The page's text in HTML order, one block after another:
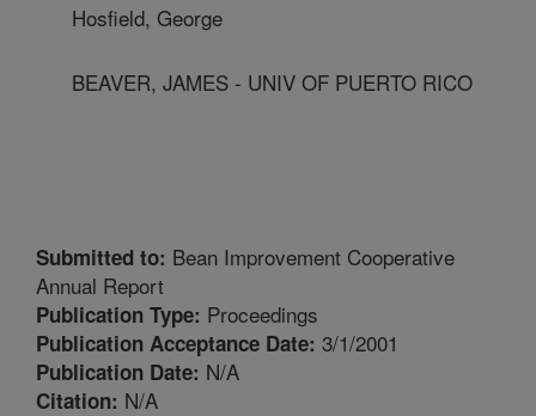
Hosfield, George
BEAVER, JAMES - UNIV OF PUERTO RICO
Submitted to: Bean Improvement Cooperative
Annual Report
Publication Type: Proceedings
Publication Acceptance Date: 3/1/2001
Publication Date: N/A
Citation: N/A